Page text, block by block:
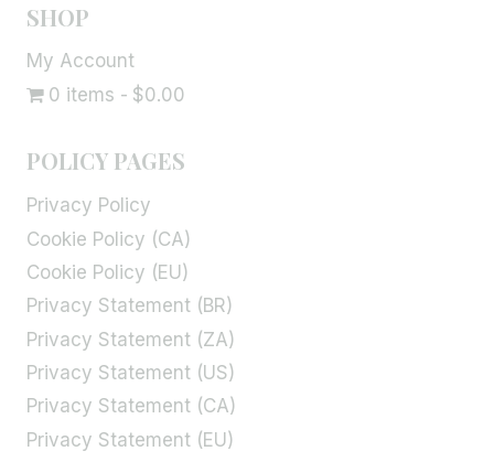
SHOP
My Account
0 items
$0.00
POLICY PAGES
Privacy Policy
Cookie Policy (CA)
Cookie Policy (EU)
Privacy Statement (BR)
Privacy Statement (ZA)
Privacy Statement (US)
Privacy Statement (CA)
Privacy Statement (EU)